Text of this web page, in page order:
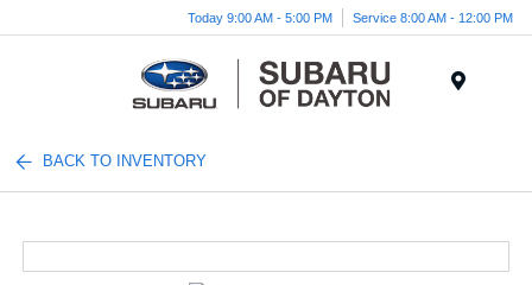
Today 9:00 AM - 5:00 PM Service 8:00 AM - 12:00 PM
BACK TO INVENTORY